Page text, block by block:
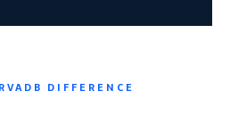
DIFFERENCE